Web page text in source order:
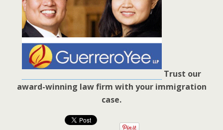
Trust our
award-winning law firm with your immigration
case.